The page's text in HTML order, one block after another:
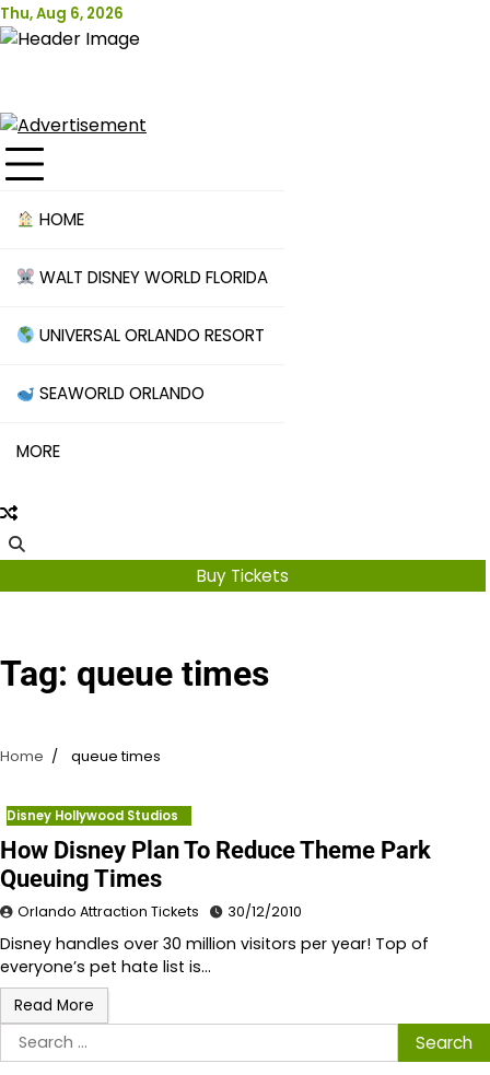
Skip
to
Thu, Aug 6, 2026
Attraction Tickets Info
HOME
WALT DISNEY WORLD FLORIDA
UNIVERSAL ORLANDO RESORT
SEAWORLD ORLANDO
MORE
Buy Tickets
Tag: queue times
Home queue times
Disney Hollywood Studios
How Disney Plan To Reduce Theme Park
Queuing Times
Orlando Attraction Tickets 30/12/2010
Disney handles over 30 million visitors per year! Top of
everyone’s pet hate list is…
Read More
Search
for: